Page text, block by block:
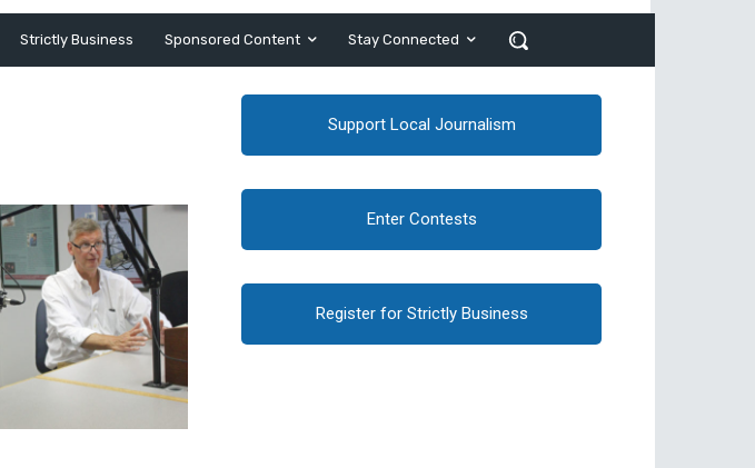
Strictly Business Sponsored Content Stay Connected
Support Local Journalism
Enter Contests
Register for Strictly Business